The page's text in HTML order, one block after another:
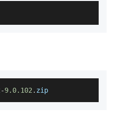
-9.0.102 . zip